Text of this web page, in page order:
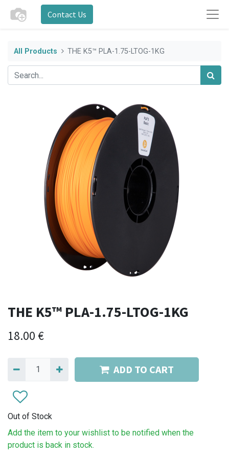
Contact Us
All Products THE K5™ PLA-1.75-LTOG-1KG
THE K5™ PLA-1.75-LTOG-1KG
18.00 €
ADD TO CART
Out of Stock
Add the item to your wishlist to be notified when the
product is back in stock.